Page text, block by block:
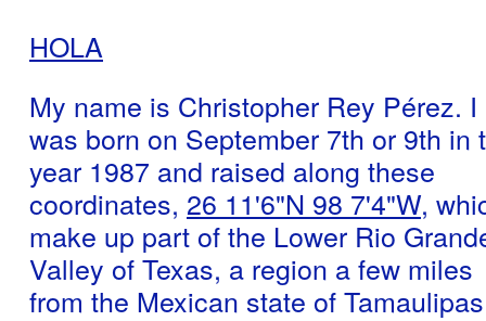
HOLA
My name is Christopher Rey Pérez. I
was born on September 7th or 9th in
year 1987 and raised along these
coordinates, 26 11'6"N 98 7'4"W,
make up part of the Lower Rio
Valley of Texas, a region a few miles
from the Mexican state of